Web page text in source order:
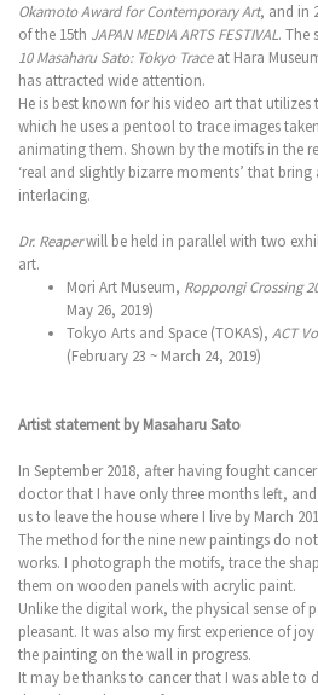
Okamoto Award for Contemporary Art, and in
of the 15th JAPAN MEDIA ARTS FESTIVAL. The
10 Masaharu Sato: Tokyo Traceat Hara
has attracted wide attention.
He is best known for his video art that
which he uses a pentool to trace images
animating them. Shown by the motifs in the
‘real and slightly bizarre moments’ that
interlacing.
Dr. Reaperwill be held in parallel with two
art.
Mori Art Museum, Roppongi Crossing
May 26, 2019)
Tokyo Arts and Space (TOKAS), ACT
(February 23 ~ March 24, 2019)
Artist statement by Masaharu Sato
In September 2018, after having fought
doctor that I have only three months left,
us to leave the house where I live by March
The method for the nine new paintings do
works. I photograph the motifs, trace the
them on wooden panels with acrylic paint.
Unlike the digital work, the physical sense of
pleasant. It was also my first experience of
the painting on the wall in progress.
It may be thanks to cancer that I was able to